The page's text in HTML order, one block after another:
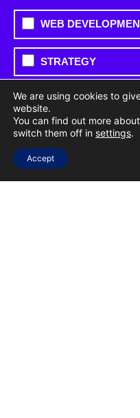
WEB
STRATEGY
PAID MEDIA
We are using cookies to
website.
You can find out more
switch them off in settings.
Accept